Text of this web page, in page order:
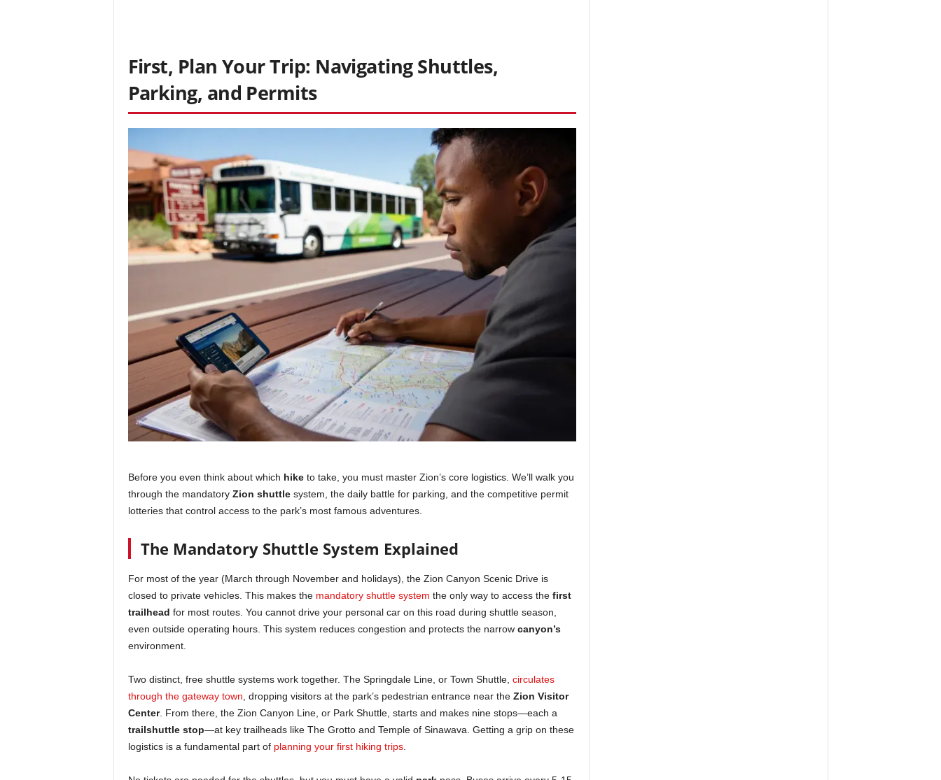
First, Plan Your Trip: Navigating Shuttles,
Parking, and Permits
Before you even think about which hiketo take, you must master Zion’s core logistics. We’ll walk you
through the mandatory Zion shuttlesystem, the daily battle for parking, and the competitive permit
lotteries that control access to the park’s most famous adventures.
The Mandatory Shuttle System Explained
For most of the year (March through November and holidays), the Zion Canyon Scenic Drive is
closed to private vehicles. This makes the mandatory shuttle system the only way to access the first
trailhead for most routes. You cannot drive your personal car on this road during shuttle season,
even outside operating hours. This system reduces congestion and protects the narrow canyon’s
environment.
Two distinct, free shuttle systems work together. The Springdale Line, or Town Shuttle, circulates
through the gateway town , dropping visitors at the park’s pedestrian entrance near the Zion Visitor
Center. From there, the Zion Canyon Line, or Park Shuttle, starts and makes nine stops—each a
trailshuttle stop—at key trailheads like The Grotto and Temple of Sinawava. Getting a grip on these
logistics is a fundamental part of planning your first hiking trips.